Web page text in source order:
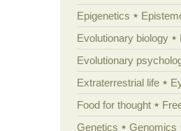
Epigenetics
Evolutionary biology
Evolutionary
Extraterrestrial life
Food for thought
Genetics
Genomics